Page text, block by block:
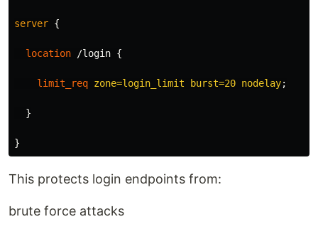
server {
location /login {
limit_req zone=login_limit burst=20 nodelay;
}
}
This protects login endpoints from:
brute force attacks